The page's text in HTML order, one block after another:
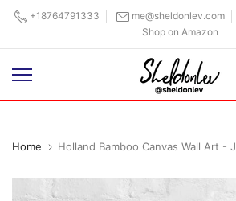
Skip
content
+18764791333 me@sheldonlev.com
Shop on Amazon
Home Holland Bamboo Canvas Wall Art -